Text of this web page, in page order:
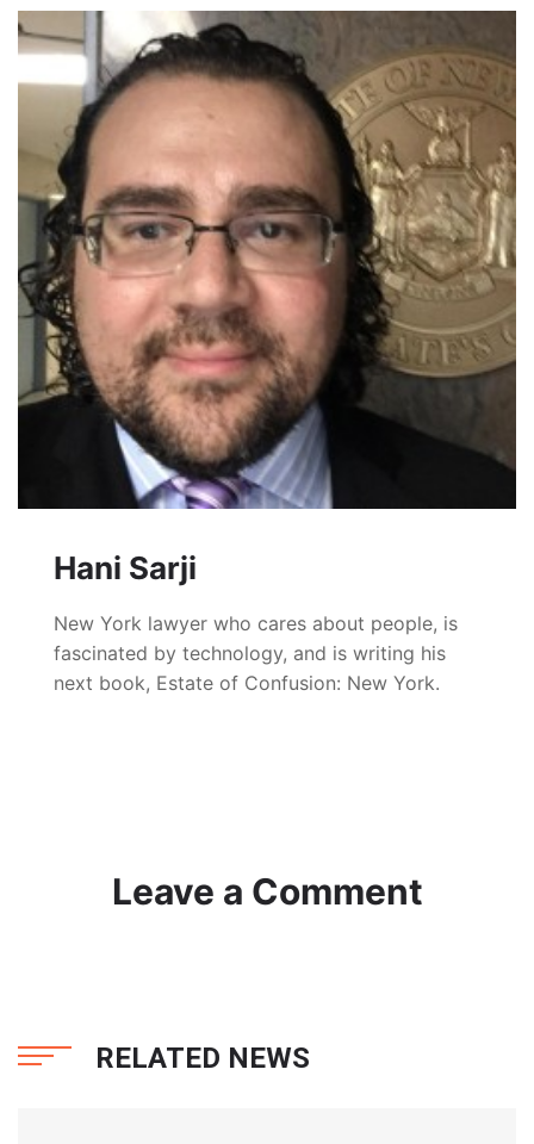
Hani Sarji
New York lawyer who cares about people, is
fascinated by technology, and is writing his
next book, Estate of Confusion: New York.
Leave a Comment
RELATED NEWS